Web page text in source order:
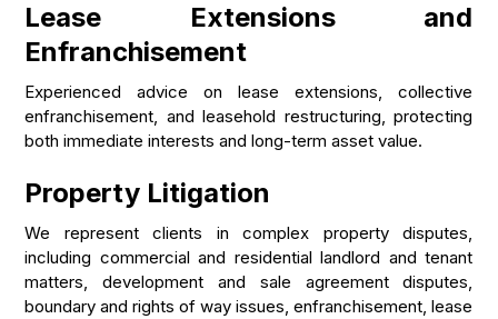
Lease Extensions and
Enfranchisement
Experienced advice on lease extensions, collective
enfranchisement, and leasehold restructuring, protecting
both immediate interests and long-term asset value.
Property Litigation
We represent clients in complex property disputes,
including commercial and residential landlord and tenant
matters, development and sale agreement disputes,
boundary and rights of way issues, enfranchisement, lease